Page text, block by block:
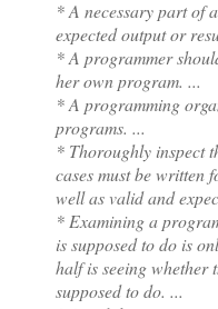
* A necessary part of
expected output or
* A programmer
her own program. ...
* A programming
programs. ...
* Thoroughly inspect
cases must be written
well as valid and
* Examining a
is supposed to do is
half is seeing whether
supposed to do. ...